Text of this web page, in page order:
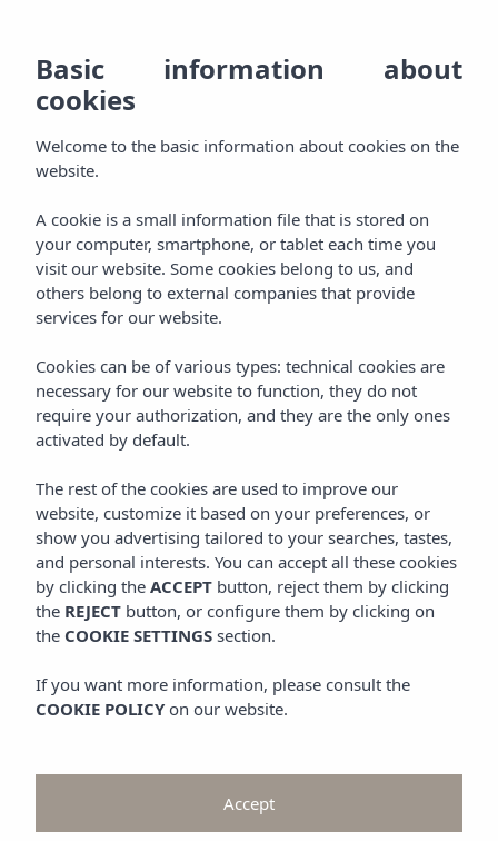
MENU
ES
000
Relax
Experience
Packages
Pamper
Aqua Plus Spa
Gastronomy
Celebrate
Promotions
Look at
Gallery
Basic information about
cookies
Welcome to the basic information about cookies on the
website.
A cookie is a small information file that is stored on
your computer, smartphone, or tablet each time you
visit our website. Some cookies belong to us, and
others belong to external companies that provide
services for our website.
Cookies can be of various types: technical cookies are
necessary for our website to function, they do not
require your authorization, and they are the only ones
activated by default.
The rest of the cookies are used to improve our
website, customize it based on your preferences, or
show you advertising tailored to your searches, tastes,
and personal interests. You can accept all these cookies
by clicking the ACCEPT button, reject them by clicking
the REJECT button, or configure them by clicking on
the COOKIE SETTINGS section.
If you want more information, please consult the
COOKIE POLICY on our website.
Accept